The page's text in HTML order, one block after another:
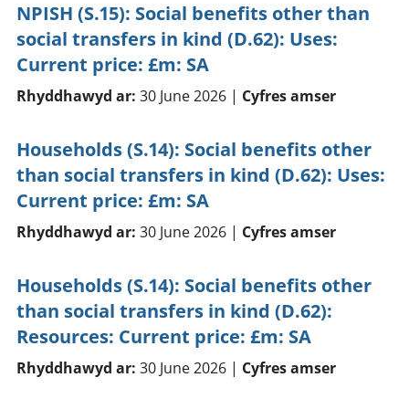
NPISH (S.15): Social benefits other than
social transfers in kind (D.62): Uses:
Current price: £m: SA
Rhyddhawyd ar: 30 June 2026 | Cyfres amser
Households (S.14): Social benefits other
than social transfers in kind (D.62): Uses:
Current price: £m: SA
Rhyddhawyd ar: 30 June 2026 | Cyfres amser
Households (S.14): Social benefits other
than social transfers in kind (D.62):
Resources: Current price: £m: SA
Rhyddhawyd ar: 30 June 2026 | Cyfres amser